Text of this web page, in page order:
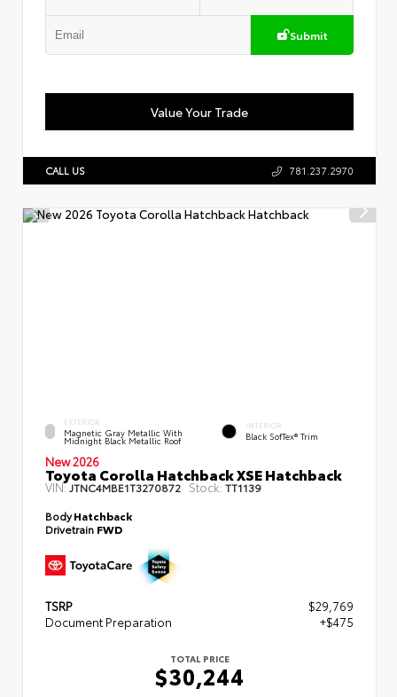
Submit
Value Your Trade
CALL US 781.237.2970
EXTERIOR
Magnetic Gray Metallic With
Midnight Black Metallic Roof
INTERIOR
Black SofTex® Trim
New 2026
Toyota Corolla Hatchback XSE Hatchback
VIN: JTNC4MBE1T3270872 Stock: TT1139
BodyHatchback
Drivetrain FWD
TSRP
$29,769
Document Preparation
+$475
TOTAL PRICE
$30,244